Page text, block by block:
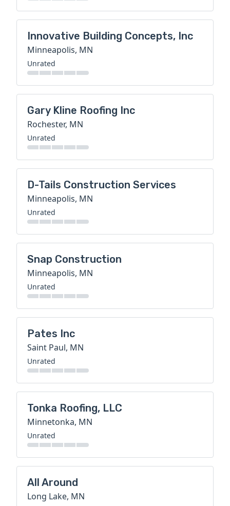
Innovative Building Concepts, Inc
Minneapolis, MN
Unrated
Gary Kline Roofing Inc
Rochester, MN
Unrated
D-Tails Construction Services
Minneapolis, MN
Unrated
Snap Construction
Minneapolis, MN
Unrated
Pates Inc
Saint Paul, MN
Unrated
Tonka Roofing, LLC
Minnetonka, MN
Unrated
All Around
Long Lake, MN